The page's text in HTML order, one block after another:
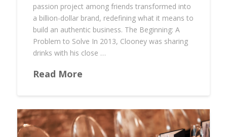
passion project among friends transformed into
a billion-dollar brand, redefining what it means to
build an authentic business. The Beginning: A
Problem to Solve In 2013, Clooney was sharing
drinks with his close …
Read More